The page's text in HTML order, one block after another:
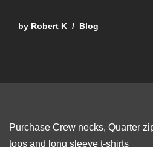
by Robert K Blog
Purchase Crew necks, Quarter
tops and long sleeve t-shirts